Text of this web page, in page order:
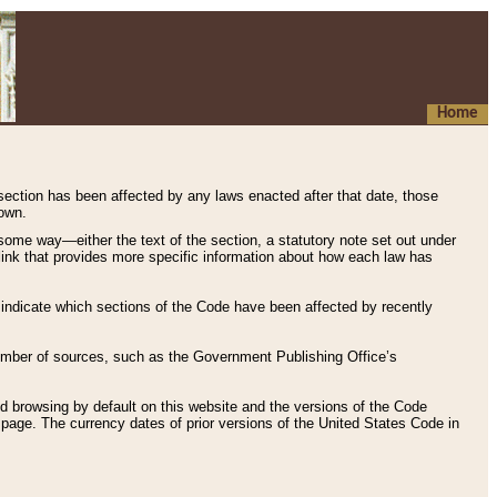
Home
has been affected by any laws enacted after that date, those
way—either the text of the section, a statutory note set out under
that provides more specific information about how each law has
which sections of the Code have been affected by recently
of sources, such as the Government Publishing Office’s
browsing by default on this website and the versions of the Code
page. The currency dates of prior versions of the United States Code in